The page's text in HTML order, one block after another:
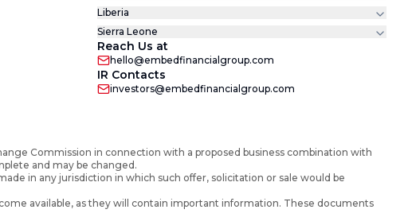
Liberia
Sierra Leone
Reach Us at
hello@embedfinancialgroup.com
IR Contacts
investors@embedfinancialgroup.com
Commission in connection with a proposed business combination with
and may be changed.
in any jurisdiction in which such offer, solicitation or sale would be
available, as they will contain important information. These documents